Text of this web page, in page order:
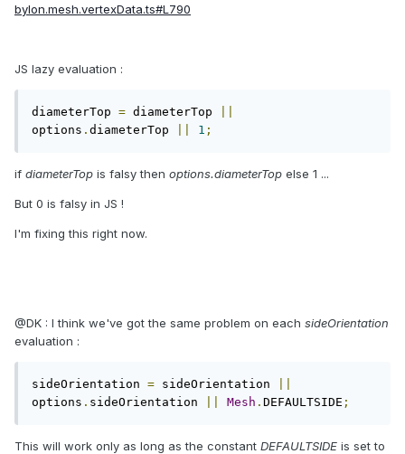
bylon.mesh.vertexData.ts#L790
JS lazy evaluation :
diameterTop = diameterTop
options . diameterTop 1 ;
if diameterTop is falsy then options.diameterTop else 1 ...
But 0 is falsy in JS !
I'm fixing this right now.
@DK : I think we've got the same problem on each sideOrientation
evaluation :
sideOrientation = sideOrientation
options . sideOrientation Mesh . DEFAULTSIDE ;
This will work only as long as the constant DEFAULTSIDE is set to